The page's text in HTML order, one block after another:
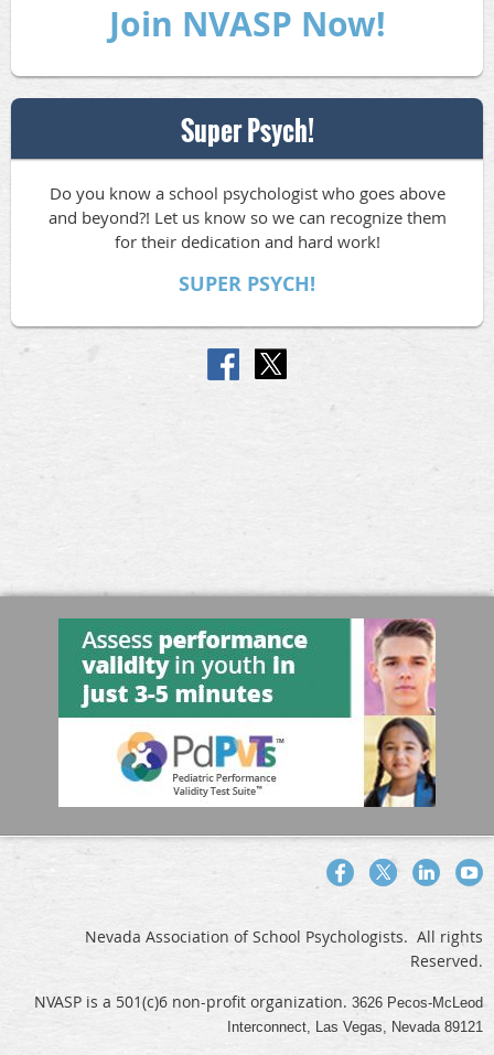
Join NVASP Now!
Super Psych!
Do you know a school psychologist who goes above
and beyond?! Let us know so we can recognize them
for their dedication and hard work!
SUPER PSYCH!
Nevada Association of School Psychologists. All rights
Reserved.
NVASP is a 501(c)6 non-profit organization. 3626 Pecos-McLeod
Interconnect, Las Vegas, Nevada 89121